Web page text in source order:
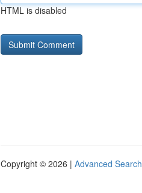
HTML is disabled
Copyright © 2026 | Advanced Search